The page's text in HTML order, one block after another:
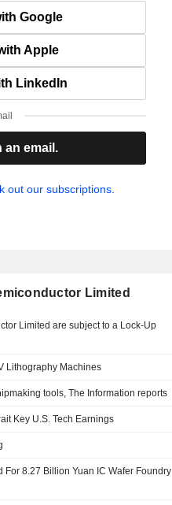
Google
Apple
LinkedIn
an email.
out our subscriptions.
Limited
Limited are subject to a Lock-Up
Lithography Machines
tools, The Information reports
Key U.S. Tech Earnings
For 8.27 Billion Yuan IC Wafer Foundry